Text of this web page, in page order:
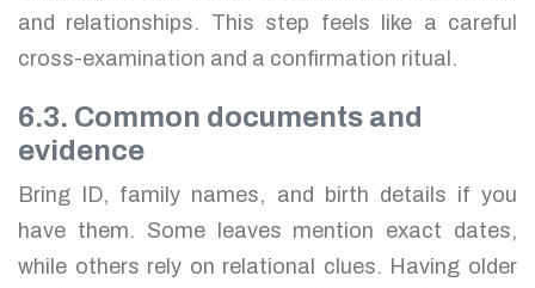
and relationships. This step feels like a careful
cross-examination and a confirmation ritual.
6.3. Common documents and
evidence
Bring ID, family names, and birth details if you
have them. Some leaves mention exact dates,
while others rely on relational clues. Having older